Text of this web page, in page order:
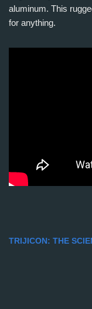
aluminum. This
for anything.
TRIJICON: THE